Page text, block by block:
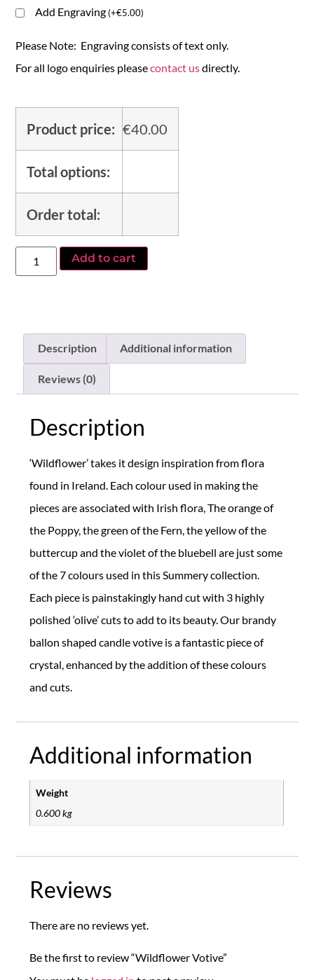
Add Engraving(+€5.00)
Please Note: Engraving consists of text only.
For all logo enquiries pleasecontact usdirectly.
Product price: €40.00
Total options:
Order total:
Add to cart
Description Additional information
Reviews (0)
Description
‘Wildflower’ takes it design inspiration from flora
found in Ireland. Each colour used in making the
pieces are associated with Irish flora, The orange of
the Poppy, the green of the Fern, the yellow of the
buttercup and the violet of the bluebell are just some
of the 7 colours used in this Summery collection.
Each piece is painstakingly hand cut with 3 highly
polished ‘olive’ cuts to add to its beauty. Our brandy
ballon shaped candle votive is a fantastic piece of
crystal, enhanced by the addition of these colours
and cuts.
Additional information
Weight
0.600 kg
Reviews
There are no reviews yet.
Be the first to review “Wildflower Votive”